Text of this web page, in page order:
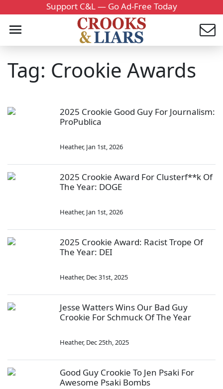
Support C&L — Go Ad-Free Today
Tag: Crookie Awards
2025 Crookie Good Guy For Journalism:
ProPublica
Heather, Jan 1st, 2026
2025 Crookie Award For Clusterf**k Of
The Year: DOGE
Heather, Jan 1st, 2026
2025 Crookie Award: Racist Trope Of
The Year: DEI
Heather, Dec 31st, 2025
Jesse Watters Wins Our Bad Guy
Crookie For Schmuck Of The Year
Heather, Dec 25th, 2025
Good Guy Crookie To Jen Psaki For
Awesome Psaki Bombs